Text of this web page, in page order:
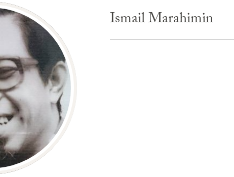
Ismail Marahimin